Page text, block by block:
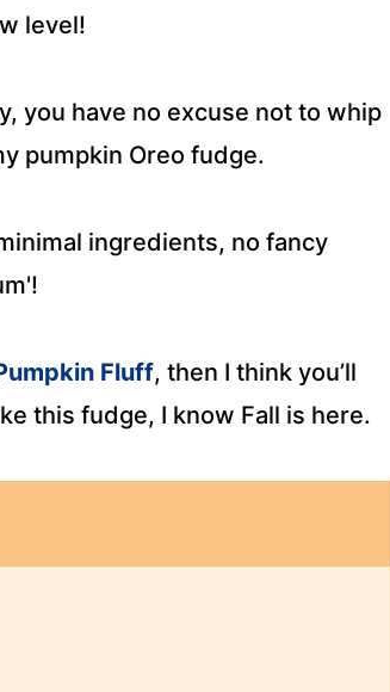
level!
you have no excuse not to whip
pumpkin Oreo fudge.
ingredients, no fancy
Fluff, then I think you’ll
this fudge, I know Fall is here.